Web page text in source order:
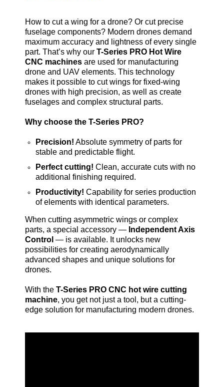
How to cut a wing for a drone? Or cut precise
fuselage components? Modern drones demand
maximum accuracy and lightness of every single
part. That’s why our T-Series PRO Hot Wire
CNC machines are used for manufacturing
drone and UAV elements. This technology
makes it possible to cut wings for fixed-wing
drones with high precision, as well as create
fuselages and complex structural parts.
Why choose the T-Series PRO?
Precision! Absolute symmetry of parts for
stable and predictable flight.
Perfect cutting! Clean, accurate cuts with no
additional finishing required.
Productivity! Capability for series production
of elements with identical parameters.
When cutting asymmetric wings or complex
parts, a special accessory — Independent Axis
Control — is available. It unlocks new
possibilities for creating aerodynamically
advanced shapes and unique solutions for
drones.
With the T-Series PRO CNC hot wire cutting
machine, you get not just a tool, but a cutting-
edge solution for manufacturing modern drones.